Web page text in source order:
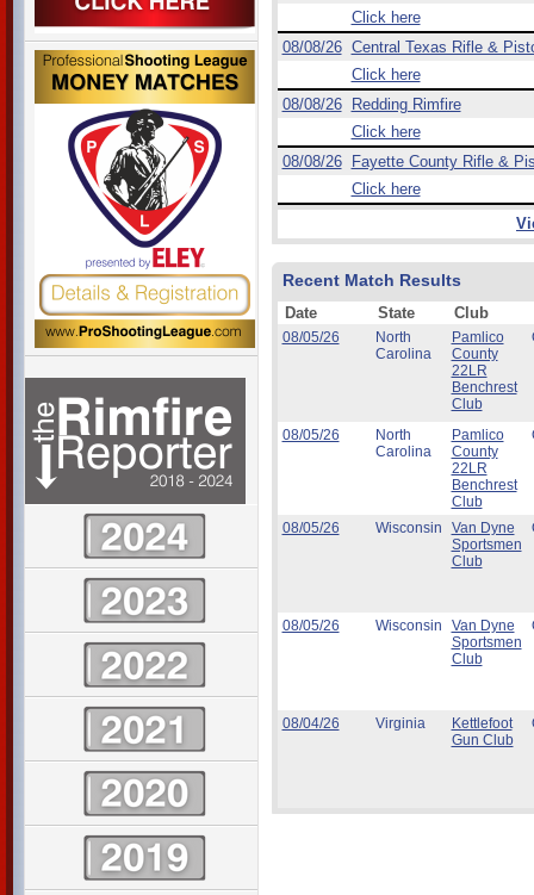
Click here
08/08/26 Central Texas Rifle &
Click here
08/08/26
Redding Rimfire
Click here
08/08/26
Fayette County Rifle &
Click here
Recent Match Results
Date State Club
08/05/26
North
Carolina
Pamlico
County
22LR
Benchrest
Club
08/05/26
North
Carolina
Pamlico
County
22LR
Benchrest
Club
08/05/26 Wisconsin
Van Dyne
Sportsmen
Club
08/05/26 Wisconsin
Van Dyne
Sportsmen
Club
08/04/26 Virginia
Kettlefoot
Gun Club